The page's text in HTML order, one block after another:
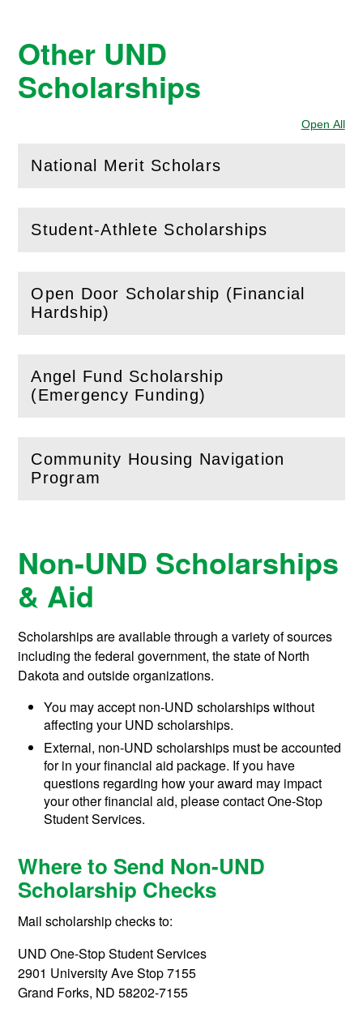
Other UND
Scholarships
Open All
National Merit Scholars
(Openthis section)
Student-Athlete Scholarships
(Openthis section)
Open Door Scholarship (Financial
Hardship)
(Open this section)
Angel Fund Scholarship
(Emergency Funding)
(Openthis section)
Community Housing Navigation
Program
(Openthis section)
Non-UND Scholarships
& Aid
Scholarships are available through a variety of sources
including the federal government, the state of North
Dakota and outside organizations.
You may accept non-UND scholarships without
affecting your UND scholarships.
External, non-UND scholarships must be accounted
for in your financial aid package. If you have
questions regarding how your award may impact
your other financial aid, please contact One-Stop
Student Services.
Where to Send Non-UND
Scholarship Checks
Mail scholarship checks to:
UND One-Stop Student Services
2901 University Ave Stop 7155
Grand Forks, ND 58202-7155